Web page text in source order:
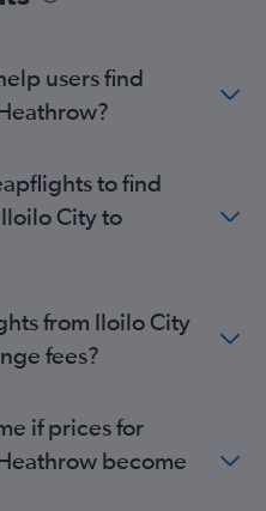
users find
to find
City to
from Iloilo City
fees?
if prices for
become